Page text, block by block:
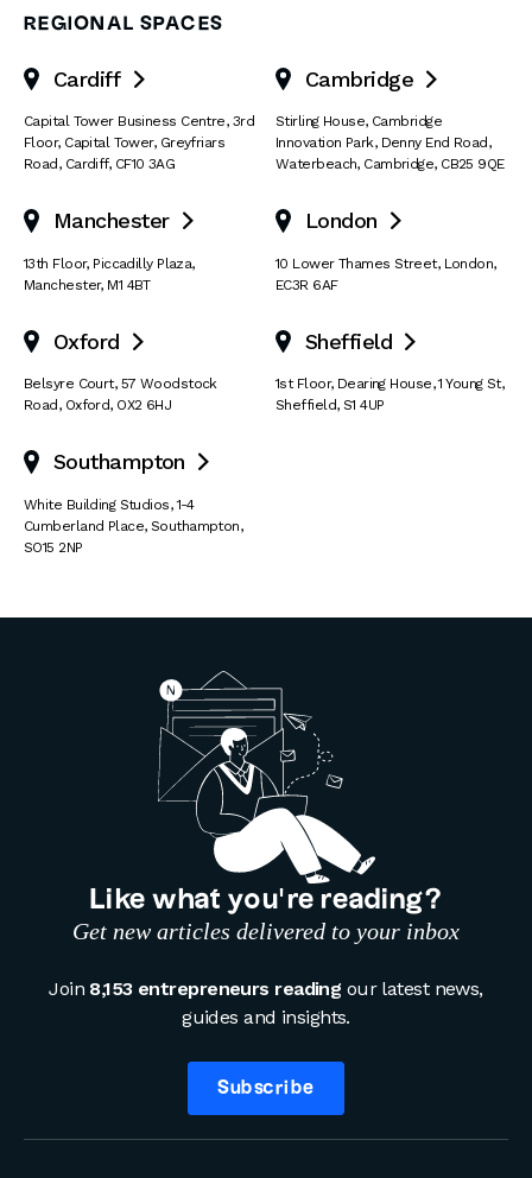
REGIONAL SPACES
Cardiff 
Capital Tower Business Centre, 3rd
Floor, Capital Tower, Greyfriars
Road, Cardiff, CF10 3AG
Cambridge 
Stirling House, Cambridge
Innovation Park, Denny End Road,
Waterbeach, Cambridge, CB25 9QE
Manchester 
13th Floor, Piccadilly Plaza,
Manchester, M1 4BT
London 
10 Lower Thames Street, London,
EC3R 6AF
Oxford 
Belsyre Court, 57 Woodstock
Road, Oxford, OX2 6HJ
Sheffield 
1st Floor, Dearing House,1 Young St,
Sheffield, S1 4UP
Southampton 
White Building Studios,1-4
Cumberland Place, Southampton,
SO15 2NP
Like what you’re reading?
Get new articles delivered to your inbox
Join 8,153 entrepreneurs reading our latest news,
guides and insights.
Subscribe